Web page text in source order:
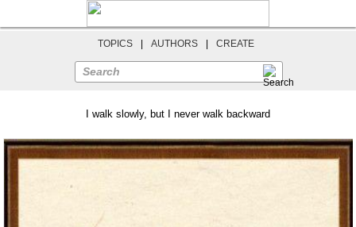
TOPICS AUTHORS CREATE
Search
I walk slowly, but I never walk backward